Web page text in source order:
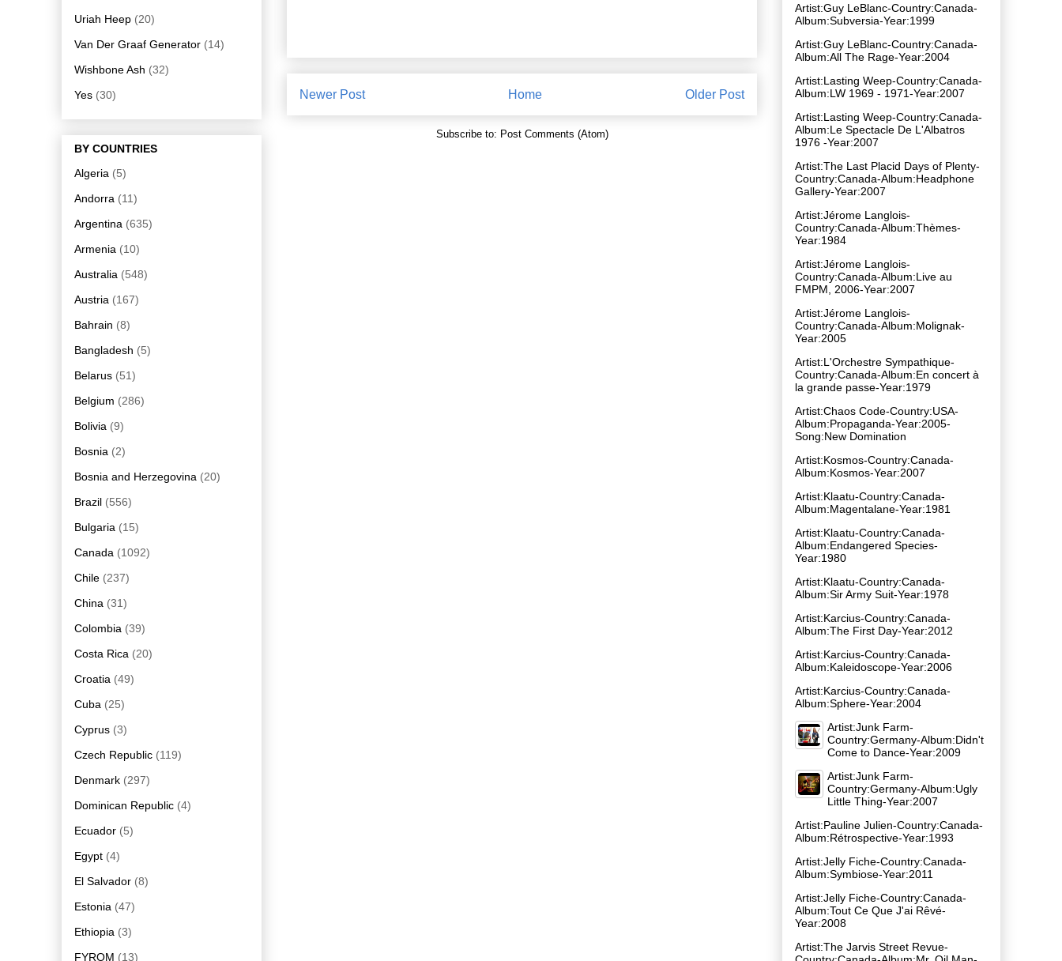
Newer Post Older Post
Home
Subscribe to: Post Comments (Atom)
Uriah Heep (20)
Van Der Graaf Generator (14)
Wishbone Ash (32)
Yes (30)
BY COUNTRIES
Algeria (5)
Andorra (11)
Argentina (635)
Armenia (10)
Australia (548)
Austria (167)
Bahrain (8)
Bangladesh (5)
Belarus (51)
Belgium (286)
Bolivia (9)
Bosnia (2)
Bosnia and Herzegovina (20)
Brazil (556)
Bulgaria (15)
Canada (1092)
Chile (237)
China (31)
Colombia (39)
Costa Rica (20)
Croatia (49)
Cuba (25)
Cyprus (3)
Czech Republic (119)
Denmark (297)
Dominican Republic (4)
Ecuador (5)
Egypt (4)
El Salvador (8)
Estonia (47)
Ethiopia (3)
FYROM (13)
Artist:Guy LeBlanc-Country:Canada-
Album:Subversia-Year:1999
Artist:Guy LeBlanc-Country:Canada-
Album:All The Rage-Year:2004
Artist:Lasting Weep-Country:Canada-
Album:LW 1969 - 1971-Year:2007
Artist:Lasting Weep-Country:Canada-
Album:Le Spectacle De L'Albatros
1976 -Year:2007
Artist:The Last Placid Days of Plenty-
Country:Canada-Album:Headphone
Gallery-Year:2007
Artist:Jérome Langlois-
Country:Canada-Album:Thèmes-
Year:1984
Artist:Jérome Langlois-
Country:Canada-Album:Live au
FMPM, 2006-Year:2007
Artist:Jérome Langlois-
Country:Canada-Album:Molignak-
Year:2005
Artist:L'Orchestre Sympathique-
Country:Canada-Album:En concert à
la grande passe-Year:1979
Artist:Chaos Code-Country:USA-
Album:Propaganda-Year:2005-
Song:New Domination
Artist:Kosmos-Country:Canada-
Album:Kosmos-Year:2007
Artist:Klaatu-Country:Canada-
Album:Magentalane-Year:1981
Artist:Klaatu-Country:Canada-
Album:Endangered Species-
Year:1980
Artist:Klaatu-Country:Canada-
Album:Sir Army Suit-Year:1978
Artist:Karcius-Country:Canada-
Album:The First Day-Year:2012
Artist:Karcius-Country:Canada-
Album:Kaleidoscope-Year:2006
Artist:Karcius-Country:Canada-
Album:Sphere-Year:2004
Artist:Junk Farm-
Country:Germany-Album:Didn't
Come to Dance-Year:2009
Artist:Junk Farm-
Country:Germany-Album:Ugly
Little Thing-Year:2007
Artist:Pauline Julien-Country:Canada-
Album:Rétrospective-Year:1993
Artist:Jelly Fiche-Country:Canada-
Album:Symbiose-Year:2011
Artist:Jelly Fiche-Country:Canada-
Album:Tout Ce Que J'ai Rêvé-
Year:2008
Artist:The Jarvis Street Revue-